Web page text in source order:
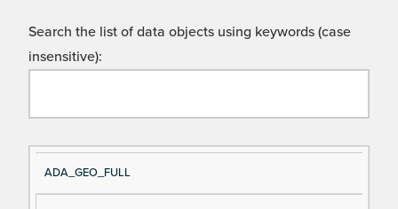
Search the list of data objects using keywords (case
insensitive):
Si
gn
D
es
ADA_GEO_FULL